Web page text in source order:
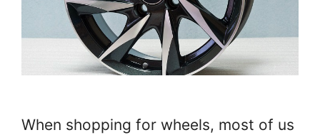
When shopping for wheels, most of us